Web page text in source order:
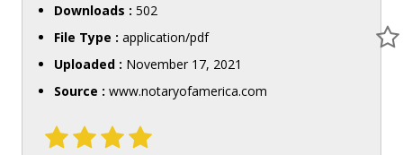
Downloads : 502
File Type : application/pdf
Uploaded : November 17, 2021
Source : www.notaryofamerica.com